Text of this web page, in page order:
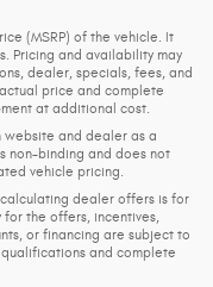
(MSRP) of the vehicle. It
Pricing and availability may
dealer, specials, fees, and
price and complete
at additional cost.
website and dealer as a
non-binding and does not
vehicle pricing.
dealer offers is for
the offers, incentives,
or financing are subject to
and complete